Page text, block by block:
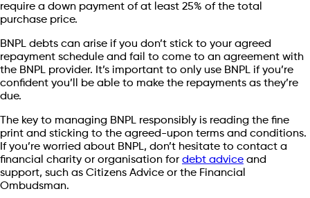
require a down payment of at least 25% of the total
purchase price.
BNPL debts can arise if you don’t stick to your agreed
repayment schedule and fail to come to an agreement with
the BNPL provider. It’s important to only use BNPL if you’re
confident you’ll be able to make the repayments as they’re
due.
The key to managing BNPL responsibly is reading the fine
print and sticking to the agreed-upon terms and conditions.
If you’re worried about BNPL, don’t hesitate to contact a
financial charity or organisation for debt advice and
support, such as Citizens Advice or the Financial
Ombudsman.